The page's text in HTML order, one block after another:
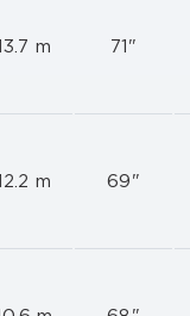
m 71"
m 69"